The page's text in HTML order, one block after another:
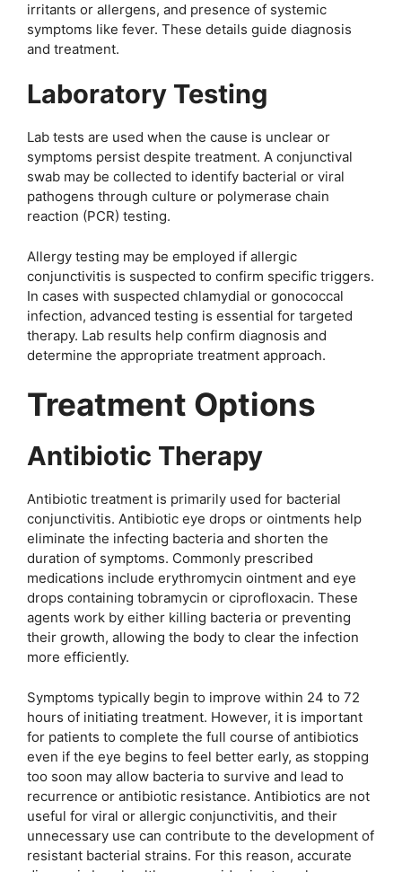
irritants or allergens, and presence of systemic
symptoms like fever. These details guide diagnosis
and treatment.
Laboratory Testing
Lab tests are used when the cause is unclear or
symptoms persist despite treatment. A conjunctival
swab may be collected to identify bacterial or viral
pathogens through culture or polymerase chain
reaction (PCR) testing.
Allergy testing may be employed if allergic
conjunctivitis is suspected to confirm specific triggers.
In cases with suspected chlamydial or gonococcal
infection, advanced testing is essential for targeted
therapy. Lab results help confirm diagnosis and
determine the appropriate treatment approach.
Treatment Options
Antibiotic Therapy
Antibiotic treatment is primarily used for bacterial
conjunctivitis. Antibiotic eye drops or ointments help
eliminate the infecting bacteria and shorten the
duration of symptoms. Commonly prescribed
medications include erythromycin ointment and eye
drops containing tobramycin or ciprofloxacin. These
agents work by either killing bacteria or preventing
their growth, allowing the body to clear the infection
more efficiently.
Symptoms typically begin to improve within 24 to 72
hours of initiating treatment. However, it is important
for patients to complete the full course of antibiotics
even if the eye begins to feel better early, as stopping
too soon may allow bacteria to survive and lead to
recurrence or antibiotic resistance. Antibiotics are not
useful for viral or allergic conjunctivitis, and their
unnecessary use can contribute to the development of
resistant bacterial strains. For this reason, accurate